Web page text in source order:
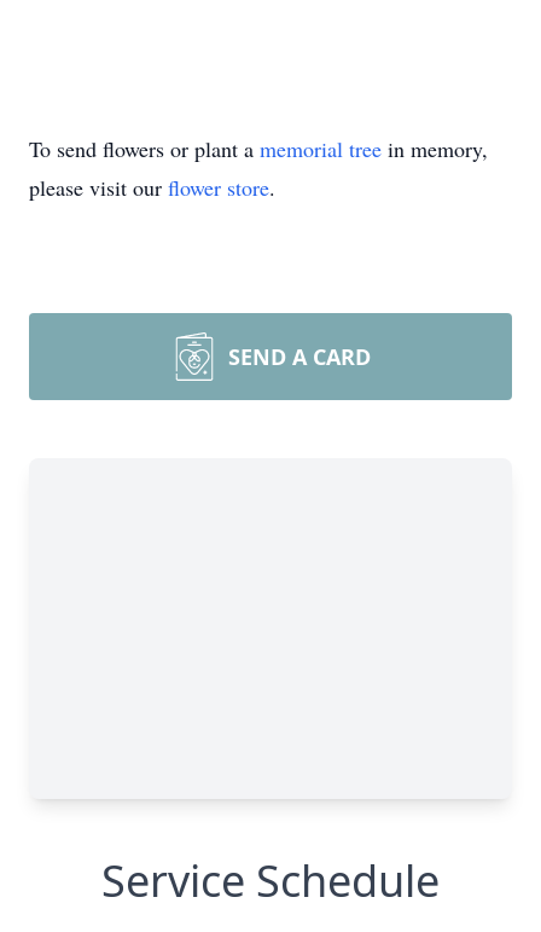
To send flowers or plant a memorial tree in memory,
please visit our flower store.
SEND A CARD
Service Schedule